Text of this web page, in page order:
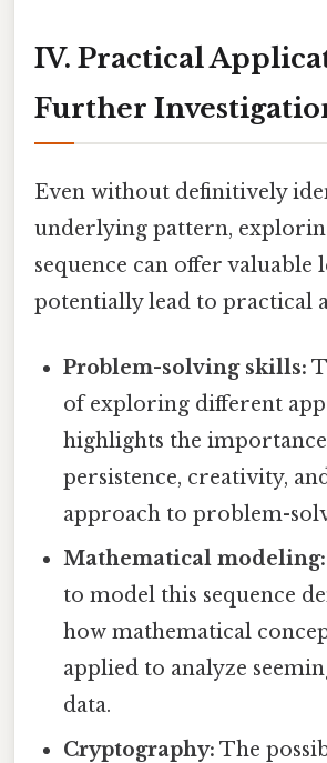
IV. Practical
Further
Even without definitively
underlying pattern,
sequence can offer valuable
potentially lead to practical
Problem-solving skills:
of exploring different
highlights the
persistence, creativity,
approach to problem-
Mathematical modeling:
to model this sequence
how mathematical
applied to analyze
data.
Cryptography: The